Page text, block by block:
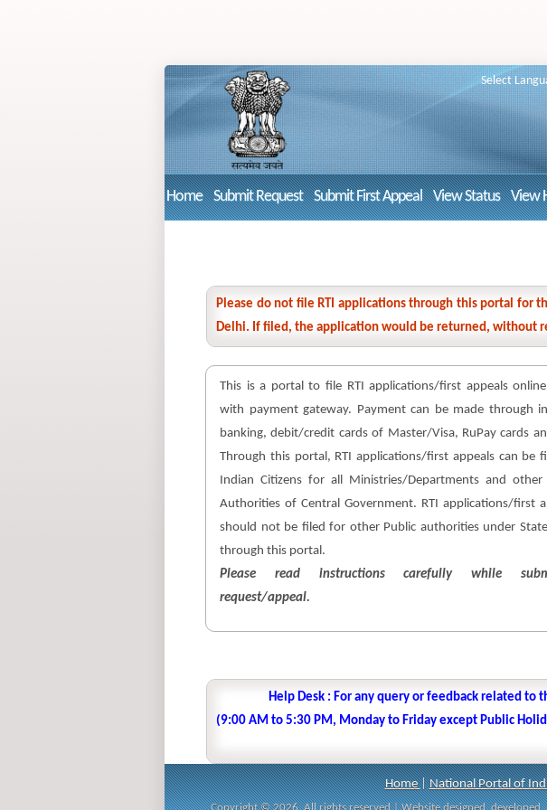
Select
Home Submit Request Submit First Appeal View Status View
Please do not file RTI applications through this portal for
Delhi. If filed, the application would be returned, without
This is a portal to file RTI applications/first appeals
with payment gateway. Payment can be made through
banking, debit/credit cards of Master/Visa, RuPay cards
Through this portal, RTI applications/first appeals can be
Indian Citizens for all Ministries/Departments and other
Authorities of Central Government. RTI applications/first
should not be filed for other Public authorities under
through this portal.
Please read instructions carefully while
request/appeal.
Help Desk : For any query or feedback related
(9:00 AM to 5:30 PM, Monday to Friday except Public
Home|National Portal of